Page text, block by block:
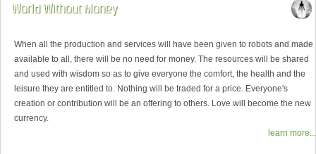
World Without Money
When all the production and services will have been given to robots and made
available to all, there will be no need for money. The resources will be shared
and used with wisdom so as to give everyone the comfort, the health and the
leisure they are entitled to. Nothing will be traded for a price. Everyone's
creation or contribution will be an offering to others. Love will become the new
currency.
learn more...